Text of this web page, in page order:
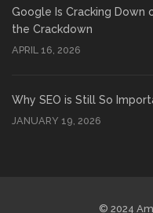
Google Is Cracking Down
the Crackdown
APRIL 16, 2026
Why SEO is Still So
JANUARY 19, 2026
© 2024